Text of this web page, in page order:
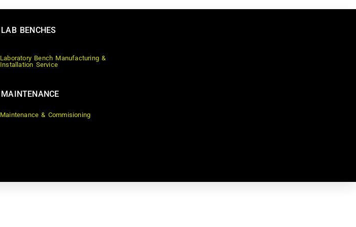
LAB BENCHES
Laboratory Bench Manufacturing &
Installation Service
MAINTENANCE
Maintenance & Commisioning